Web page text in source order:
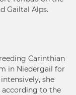
Gailtal Alps.
Carinthian
in Niedergail for
she
according to the